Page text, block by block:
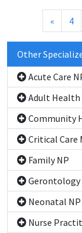
« 4
Other
Acute Care
Adult Health
Community
Critical Care
Family NP
Gerontology
Neonatal NP
Nurse